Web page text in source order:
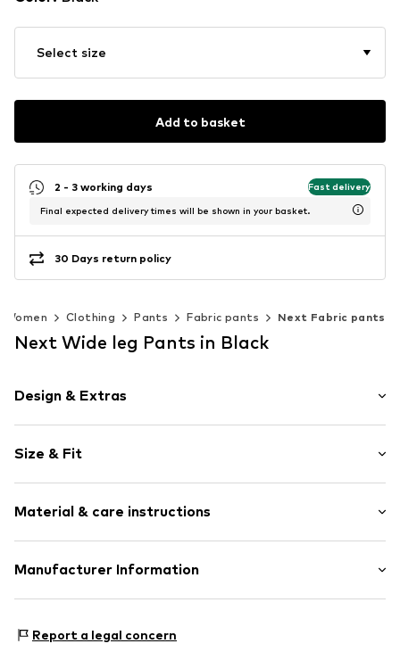
Select size
Add to basket
2 - 3 working days Fast delivery
Final expected delivery times will be shown in your basket.
30 Days return policy
Women Clothing Pants Fabric pants Next Fabric pants
Next Wide leg Pants in Black
Design & Extras
Draped/gathered
Waistband with drawstring
Structured feel
Item no. F7460851
Size & Fit
Style fit: Wide leg
Rise: Mid waist
Size Chart
Material & care instructions
Material: 97% Polyester - PES (recycled), 3% Elastane
Manufacturer Information
81379 München
Report a legal concern